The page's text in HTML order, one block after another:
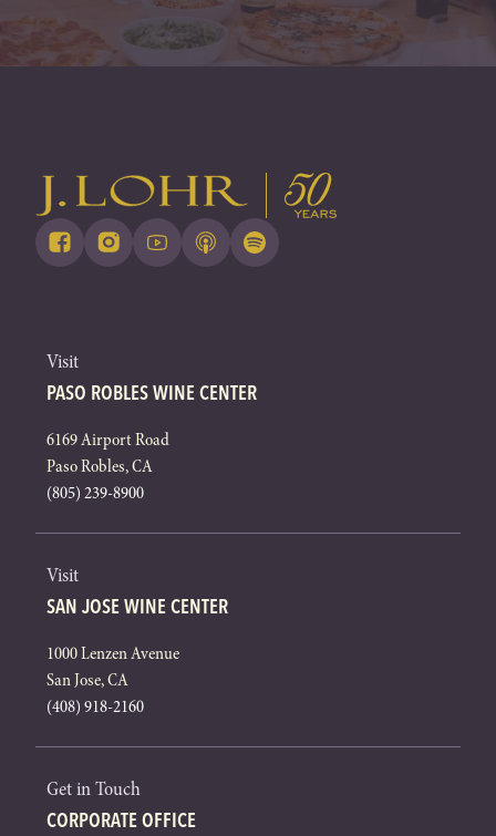
Visit
PASO ROBLES WINE CENTER
6169 Airport Road
Paso Robles, CA
(805) 239-8900
Visit
SAN JOSE WINE CENTER
1000 Lenzen Avenue
San Jose, CA
(408) 918-2160
Get in Touch
CORPORATE OFFICE